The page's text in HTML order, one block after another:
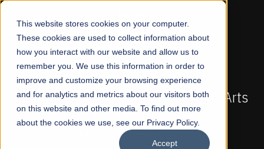
This website stores cookies on your computer.
These cookies are used to collect information about
how you interact with our website and allow us to
remember you. We use this information in order to
improve and customize your browsing experience
and for analytics and metrics about our visitors both
on this website and other media. To find out more
about the cookies we use, see our Privacy Policy.
Accept
☰
FALL 2026 REGULAR ADMISSIONS NOW OPEN
Pakistan's First Not-For Profit Liberal Arts
University, Offer Graduate and
Undergraduate Programs!